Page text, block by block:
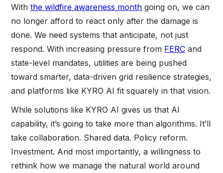
Withthe wildfire awareness month going on, we can
no longer afford to react only after the damage is
done. We need systems that anticipate, not just
respond. With increasing pressure from FERC and
state-level mandates, utilities are being pushed
toward smarter, data-driven grid resilience strategies,
and platforms like KYRO AI fit squarely in that vision.
While solutions like KYRO AI gives us that AI
capability, it’s going to take more than algorithms. It’ll
take collaboration. Shared data. Policy reform.
Investment. And most importantly, a willingness to
rethink how we manage the natural world around